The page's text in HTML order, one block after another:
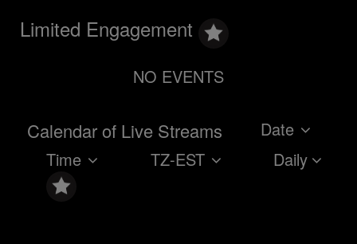
Limited Engagement
NO EVENTS
Calendar of Live Streams
Date
Time
TZ-EST Daily